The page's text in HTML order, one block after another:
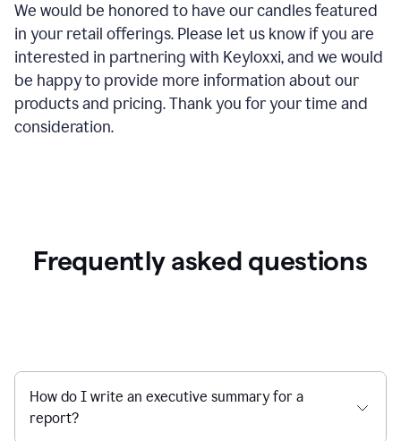
We would be honored to have our candles featured
in your retail offerings. Please let us know if you are
interested in partnering with Keyloxxi, and we would
be happy to provide more information about our
products and pricing. Thank you for your time and
consideration.
Frequently asked questions
How do I write an executive summary for a
report?